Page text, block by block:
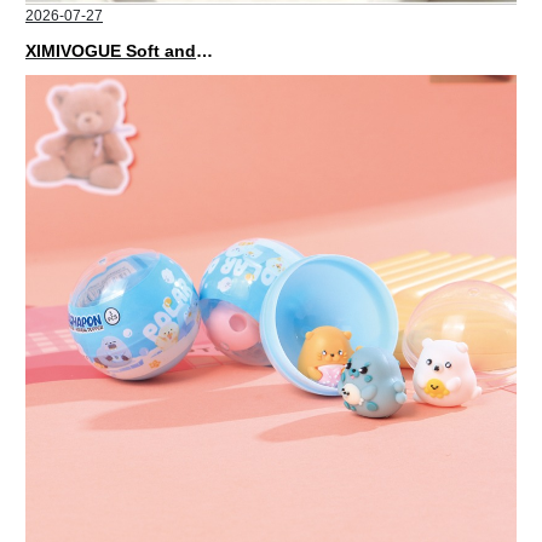
2026-07-27
XIMIVOGUE Soft and Stylish Neutral Colored Hair Accessories for Any Outfit